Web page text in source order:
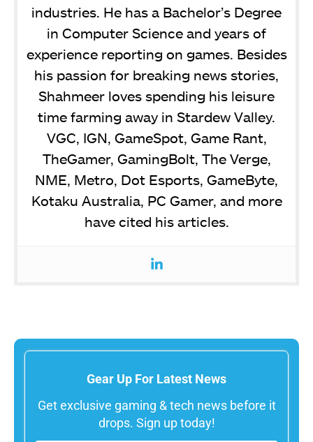
industries. He has a Bachelor’s Degree
in Computer Science and years of
experience reporting on games. Besides
his passion for breaking news stories,
Shahmeer loves spending his leisure
time farming away in Stardew Valley.
VGC, IGN, GameSpot, Game Rant,
TheGamer, GamingBolt, The Verge,
NME, Metro, Dot Esports, GameByte,
Kotaku Australia, PC Gamer, and more
have cited his articles.
Gear Up For Latest News
Get exclusive gaming & tech news before it
drops. Sign up today!